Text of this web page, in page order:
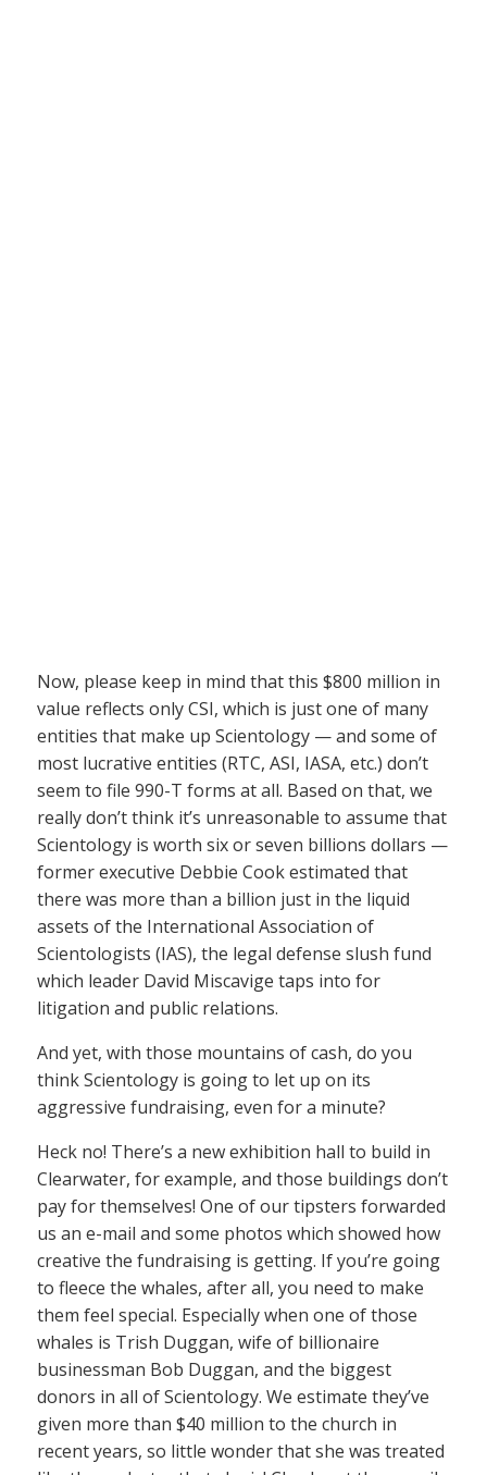
Now, please keep in mind that this $800 million in
value reflects only CSI, which is just one of many
entities that make up Scientology — and some of
most lucrative entities (RTC, ASI, IASA, etc.) don’t
seem to file 990-T forms at all. Based on that, we
really don’t think it’s unreasonable to assume that
Scientology is worth six or seven billions dollars —
former executive Debbie Cook estimated that
there was more than a billion just in the liquid
assets of the International Association of
Scientologists (IAS), the legal defense slush fund
which leader David Miscavige taps into for
litigation and public relations.
And yet, with those mountains of cash, do you
think Scientology is going to let up on its
aggressive fundraising, even for a minute?
Heck no! There’s a new exhibition hall to build in
Clearwater, for example, and those buildings don’t
pay for themselves! One of our tipsters forwarded
us an e-mail and some photos which showed how
creative the fundraising is getting. If you’re going
to fleece the whales, after all, you need to make
them feel special. Especially when one of those
whales is Trish Duggan, wife of billionaire
businessman Bob Duggan, and the biggest
donors in all of Scientology. We estimate they’ve
given more than $40 million to the church in
recent years, so little wonder that she was treated